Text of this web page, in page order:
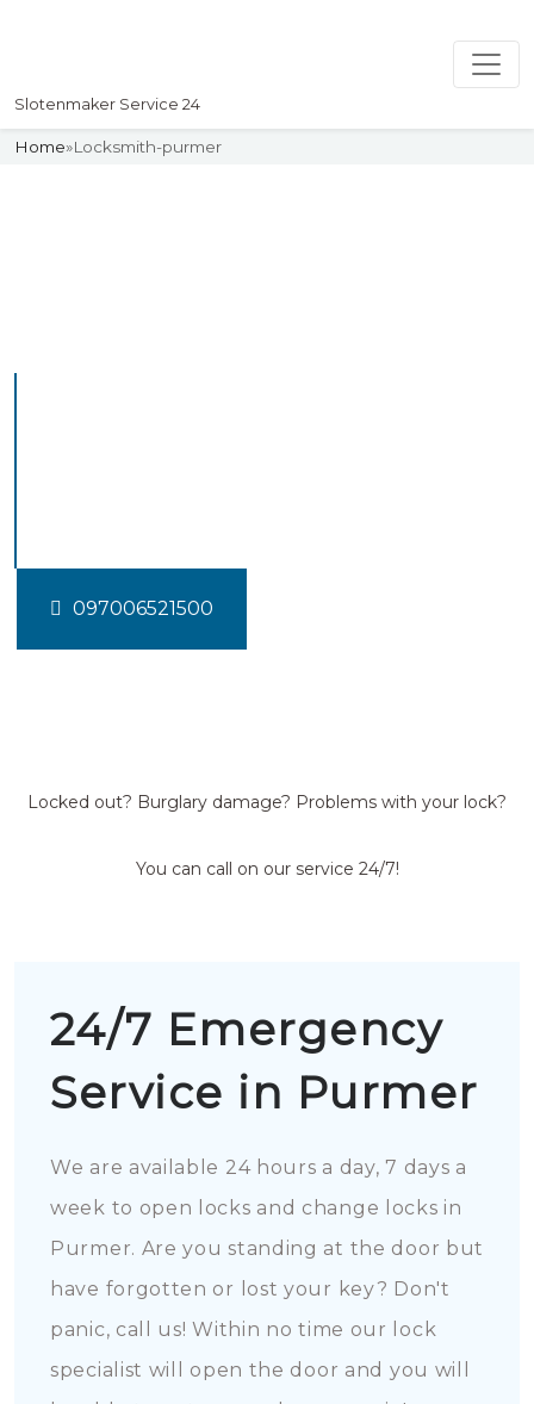
Slotenmaker Service 24
Home»Locksmith-purmer
097006521500
Locked out? Burglary damage? Problems with your lock?
You can call on our service 24/7!
24/7 Emergency
Service in Purmer
We are available 24 hours a day, 7 days a
week to open locks and change locks in
Purmer. Are you standing at the door but
have forgotten or lost your key? Don't
panic, call us! Within no time our lock
specialist will open the door and you will